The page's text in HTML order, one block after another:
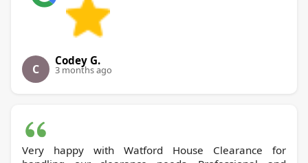
C
Codey G.
3 months ago
Very happy with Watford House Clearance for